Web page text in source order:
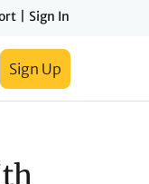
Sign In
Sign Up